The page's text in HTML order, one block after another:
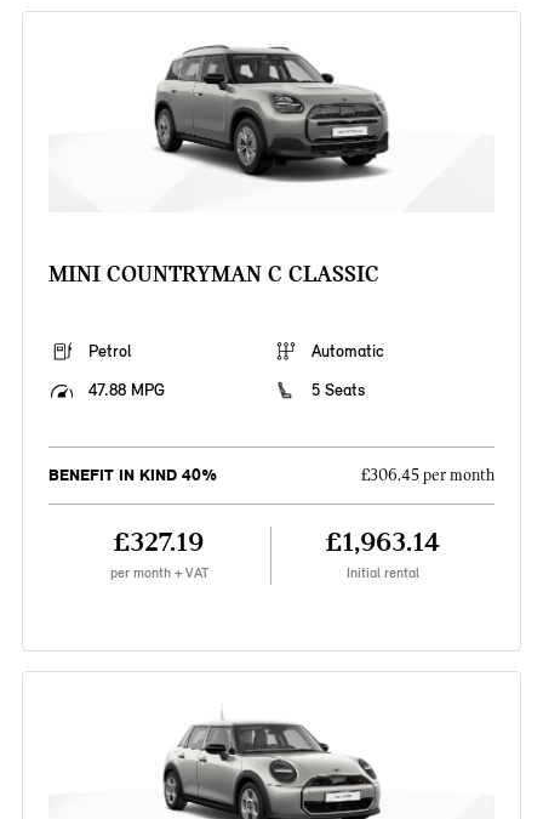
MINI COUNTRYMAN C CLASSIC
Petrol
Automatic
47.88 MPG
5 Seats
BENEFIT IN KIND 40% £306.45 per month
£327.19
per month + VAT
£1,963.14
Initial rental